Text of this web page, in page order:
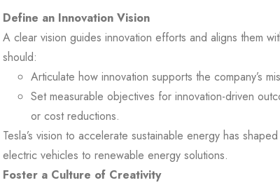
Define an Innovation Vision
A clear vision guides innovation efforts and aligns them
should:
Articulate how innovation supports the company’s
Set measurable objectives for innovation-driven
or cost reductions.
Tesla’s vision to accelerate sustainable energy has
electric vehicles to renewable energy solutions.
Foster a Culture of Creativity